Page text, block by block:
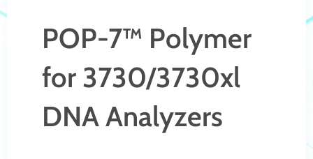
POP-7™ Polymer
for 3730/3730xl
DNA Analyzers